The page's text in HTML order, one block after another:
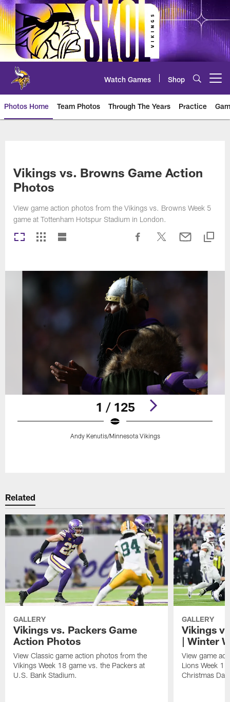
Skip
to
main
content
Watch Games Shop
Photos Home Team Photos Through The Years Practice
Vikings vs. Browns Game Action
Photos
View game action photos from the Vikings vs. Browns Week 5
game at Tottenham Hotspur Stadium in London.
1 / 125
Andy Kenutis/Minnesota Vikings
Related
GALLERY
Vikings vs. Packers Game
Action Photos
View Classic game action photos from the
Vikings Week 18 game vs. the Packers at
U.S. Bank Stadium.
GALLERY
Vikings
| Winter
View game
Lions Week
Christmas